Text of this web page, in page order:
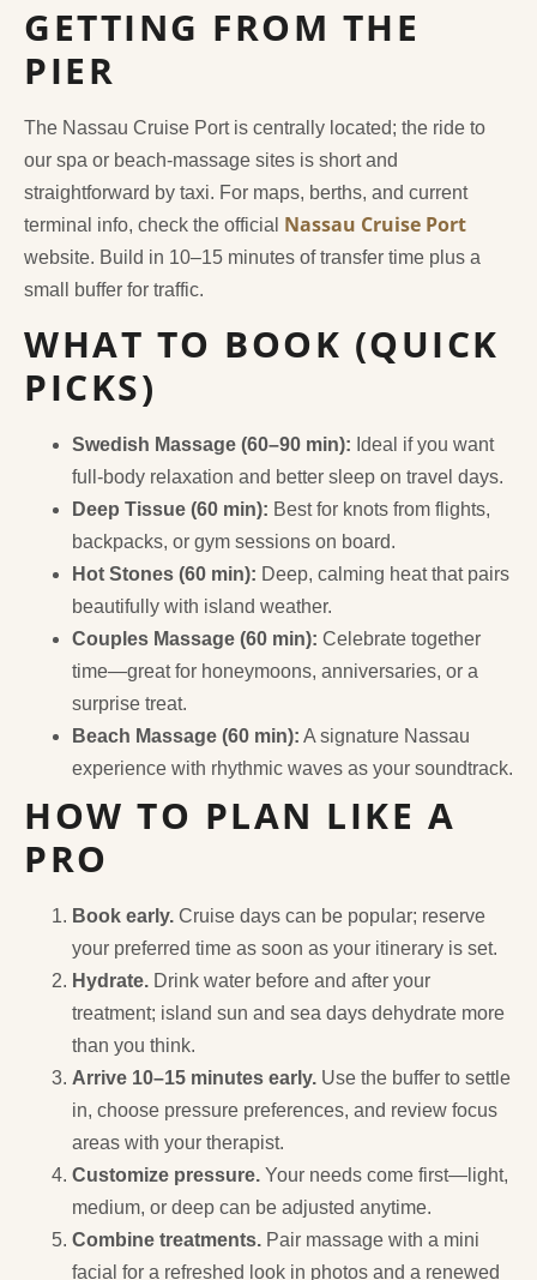
GETTING FROM THE
PIER
The Nassau Cruise Port is centrally located; the ride to
our spa or beach-massage sites is short and
straightforward by taxi. For maps, berths, and current
terminal info, check the official Nassau Cruise Port
website. Build in 10–15 minutes of transfer time plus a
small buffer for traffic.
WHAT TO BOOK (QUICK
PICKS)
Swedish Massage (60–90 min): Ideal if you want
full-body relaxation and better sleep on travel days.
Deep Tissue (60 min): Best for knots from flights,
backpacks, or gym sessions on board.
Hot Stones (60 min): Deep, calming heat that pairs
beautifully with island weather.
Couples Massage (60 min): Celebrate together
time—great for honeymoons, anniversaries, or a
surprise treat.
Beach Massage (60 min): A signature Nassau
experience with rhythmic waves as your soundtrack.
HOW TO PLAN LIKE A
PRO
Book early. Cruise days can be popular; reserve
your preferred time as soon as your itinerary is set.
Hydrate. Drink water before and after your
treatment; island sun and sea days dehydrate more
than you think.
Arrive 10–15 minutes early. Use the buffer to settle
in, choose pressure preferences, and review focus
areas with your therapist.
Customize pressure. Your needs come first—light,
medium, or deep can be adjusted anytime.
Combine treatments. Pair massage with a mini
facial for a refreshed look in photos and a renewed